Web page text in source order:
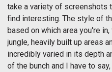
take a variety of screenshots
find interesting. The style of
based on which area you're
jungle, heavily built up areas
incredibly varied in its depth
of the bunch and I have to